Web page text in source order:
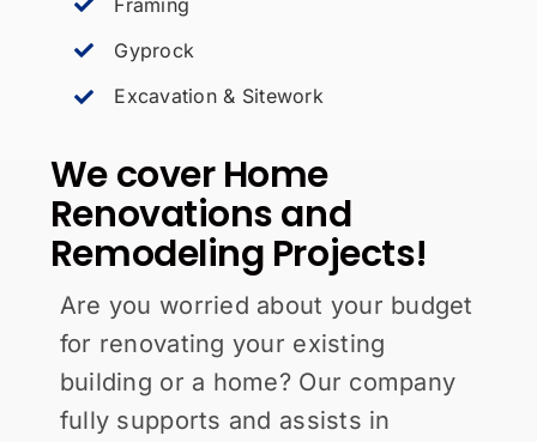
Gyprock
Excavation & Sitework
We cover Home
Renovations and
Remodeling Projects!
Are you worried about your budget
for renovating your existing
building or a home? Our company
fully supports and assists in